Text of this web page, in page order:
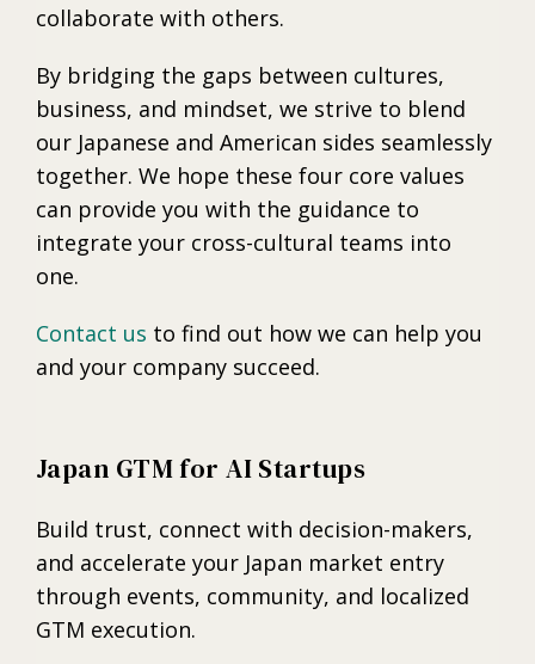
collaborate with others.
By bridging the gaps between cultures,
business, and mindset, we strive to blend
our Japanese and American sides seamlessly
together. We hope these four core values
can provide you with the guidance to
integrate your cross-cultural teams into
one.
Contact us to find out how we can help you
and your company succeed.
Japan GTM for AI Startups
Build trust, connect with decision-makers,
and accelerate your Japan market entry
through events, community, and localized
GTM execution.